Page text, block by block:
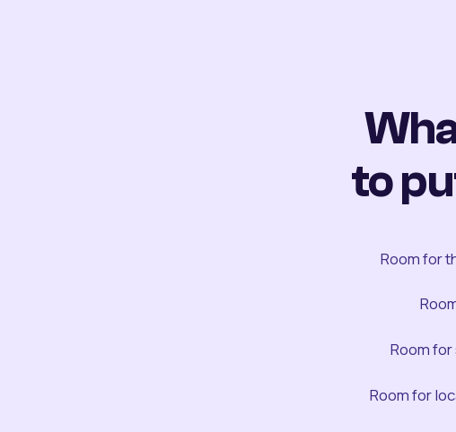
to
Room for
Room
Room for